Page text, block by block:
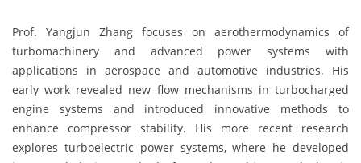
Prof. Yangjun Zhang focuses on aerothermodynamics of
turbomachinery and advanced power systems with
applications in aerospace and automotive industries. His
early work revealed new flow mechanisms in turbocharged
engine systems and introduced innovative methods to
enhance compressor stability. His more recent research
explores turboelectric power systems, where he developed